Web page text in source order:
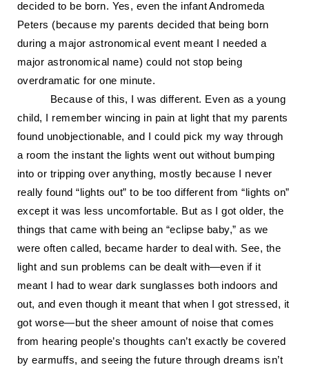
decided to be born. Yes, even the infant Andromeda
Peters (because my parents decided that being born
during a major astronomical event meant I needed a
major astronomical name) could not stop being
overdramatic for one minute.
Because of this, I was different. Even as a young
child, I remember wincing in pain at light that my parents
found unobjectionable, and I could pick my way through
a room the instant the lights went out without bumping
into or tripping over anything, mostly because I never
really found “lights out” to be too different from “lights on”
except it was less uncomfortable. But as I got older, the
things that came with being an “eclipse baby,” as we
were often called, became harder to deal with. See, the
light and sun problems can be dealt with—even if it
meant I had to wear dark sunglasses both indoors and
out, and even though it meant that when I got stressed, it
got worse—but the sheer amount of noise that comes
from hearing people’s thoughts can’t exactly be covered
by earmuffs, and seeing the future through dreams isn’t